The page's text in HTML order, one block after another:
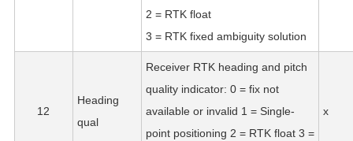
2 = RTK float
3 = RTK fixed ambiguity solution
12
Heading
qual
Receiver RTK heading and pitch
quality indicator: 0 = fix not
available or invalid 1 = Single-
point positioning 2 = RTK float 3 =
x